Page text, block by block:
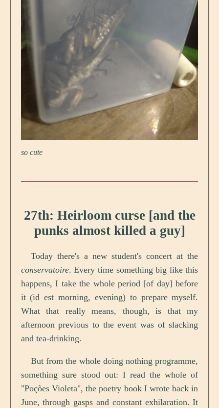
so cute
27th: Heirloom curse [and the
punks almost killed a guy]
Today there's a new student's concert at the
conservatoire. Every time something big like this
happens, I take the whole period [of day] before
it (id est morning, evening) to prepare myself.
What that really means, though, is that my
afternoon previous to the event was of slacking
and tea-drinking.
But from the whole doing nothing programme,
something sure stood out: I read the whole of
"Poções Violeta", the poetry book I wrote back in
June, through gasps and constant exhilaration. It